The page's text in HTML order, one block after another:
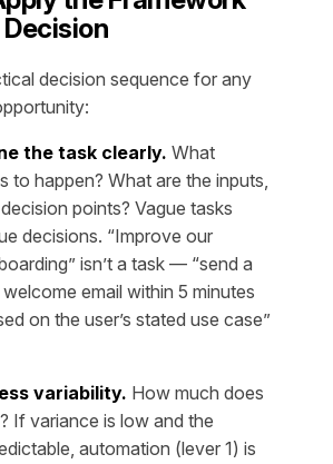
Decision
decision sequence for any
the task clearly. What
to happen? What are the inputs,
points? Vague tasks
decisions. “Improve our
isn’t a task — “send a
email within 5 minutes
on the user’s stated use case”
variability. How much does
If variance is low and the
automation (lever 1) is